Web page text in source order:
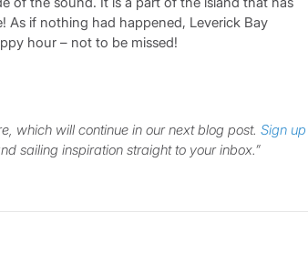
As if nothing had happened, Leverick Bay
hour – not to be missed!
which will continue in our next blog post. Sign up
sailing inspiration straight to your inbox.”